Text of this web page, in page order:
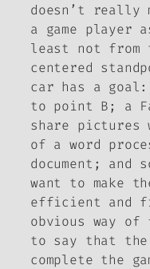
doesn’t really
a game player
least not from
centered
car has a
to point B; a
share
of a word
document; and
want to make
efficient and
obvious way of
to say that
complete the